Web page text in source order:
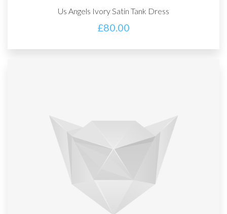
Us Angels Ivory Satin Tank Dress
£80.00